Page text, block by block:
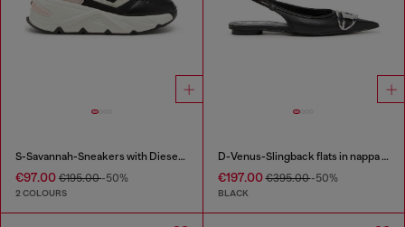
S-Savannah-Sneakers with Diesel logo
€97.00 €195.00-50%
2 COLOURS
D-Venus-Slingback flats in nappa leather
€197.00€395.00-50%
BLACK